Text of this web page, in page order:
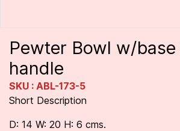
Pewter Bowl w/base
handle
SKU : ABL-173-5
Short Description
D: 14 W: 20 H: 6 cms.